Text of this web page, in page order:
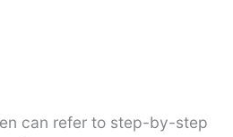
can refer to step-by-step